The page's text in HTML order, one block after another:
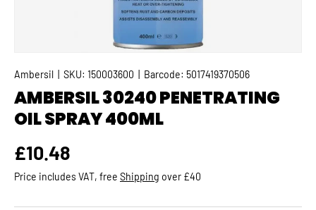
Ambersil SKU: 150003600 Barcode: 5017419370506
AMBERSIL 30240 PENETRATING
OIL SPRAY 400ML
Regular price
£10.48
Price includes VAT, free Shipping over £40